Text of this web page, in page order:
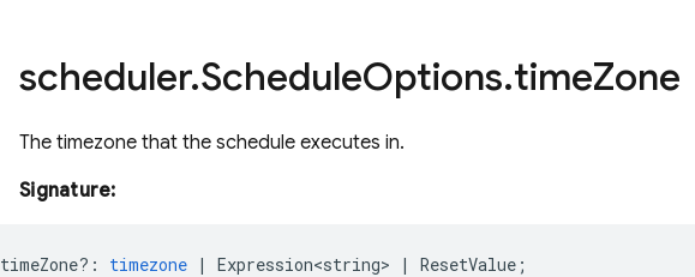
scheduler.ScheduleOptions.timeZone
The timezone that the schedule executes in.
Signature:
timeZone? : timezone | Expression<string> | ResetValue ;